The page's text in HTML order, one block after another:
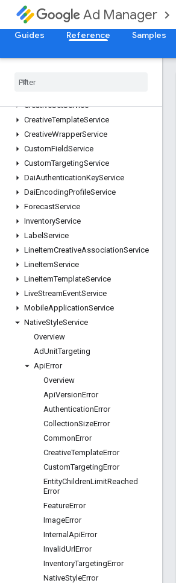
Ad Manager
Guides Reference Samples
CdnConfigurationService
CmsMetadataService
CompanyService
ContentBundleService
CreativeSetService
CreativeTemplateService
CreativeWrapperService
CustomFieldService
CustomTargetingService
DaiAuthenticationKeyService
DaiEncodingProfileService
ForecastService
InventoryService
Label Service
LineItemCreativeAssociationService
LineItemService
LineItemTemplateService
LiveStreamEventService
MobileApplicationService
NativeStyleService
Overview
AdUnitTargeting
ApiError
Overview
ApiVersionError
AuthenticationError
CollectionSizeError
CommonError
CreativeTemplateError
CustomTargetingError
EntityChildrenLimitReached
Error
FeatureError
ImageError
Internal ApiError
InvalidUrlError
InventoryTargetingError
NativeStyleError